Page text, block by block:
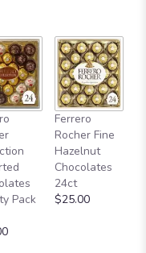
clicking
here.
This
link
will
scroll
down
this
page
Pack
Ferrero
Rocher Fine
Hazelnut
Chocolates
24ct
$25.00